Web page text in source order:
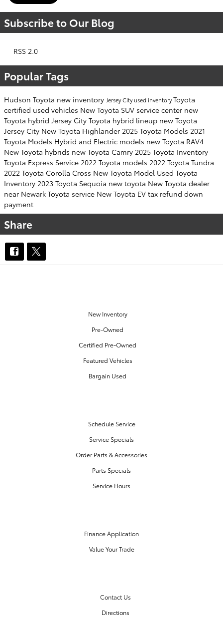
Subscribe to Our Blog
RSS 2.0
Popular Tags
Hudson Toyota new inventory Jersey Cityused inventoryToyota
certified used vehicles New Toyota SUV service center new
Toyota hybrid Jersey City Toyota hybrid lineup new Toyota
Jersey City New Toyota Highlander 2025 Toyota Models 2021
Toyota Models Hybrid and Electric models new Toyota RAV4
New Toyota hybrids new Toyota Camry 2025 Toyota Inventory
Toyota Express Service 2022 Toyota models 2022 Toyota Tundra
2022 Toyota Corolla Cross New Toyota Model Used Toyota
Inventory 2023 Toyota Sequoia new toyota New Toyota dealer
near Newark Toyota service New Toyota EV tax refund down
payment
Share
New Inventory
Pre-Owned
Certified Pre-Owned
Featured Vehicles
Bargain Used
Schedule Service
Service Specials
Order Parts & Accessories
Parts Specials
Service Hours
Finance Application
Value Your Trade
Contact Us
Directions